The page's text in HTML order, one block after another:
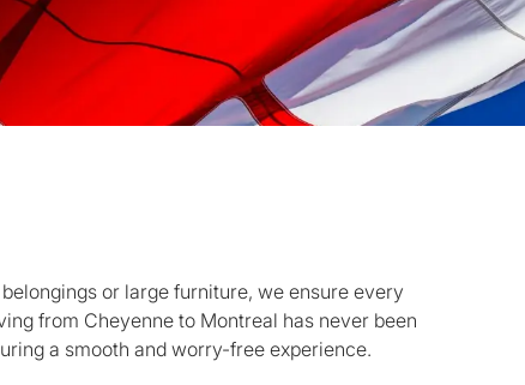
or large furniture, we ensure every
from Cheyenne to Montreal has never been
a smooth and worry-free experience.